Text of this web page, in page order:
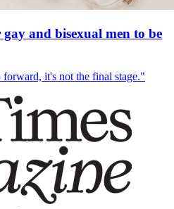
and bisexual men to be
it's not the final stage."